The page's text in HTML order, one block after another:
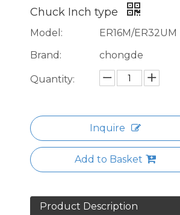
Chuck Inch type
Model:
ER16M/ER32UM
Brand:
chongde
Quantity:
Inquire
Add to Basket
Product Description